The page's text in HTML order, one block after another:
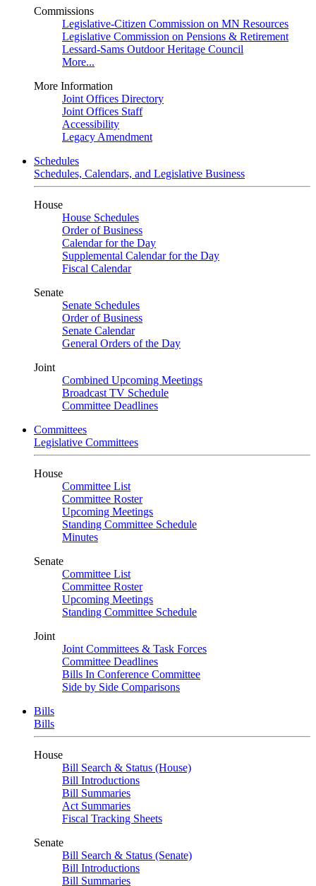
Commissions
Legislative-Citizen Commission on MN Resources
Legislative Commission on Pensions & Retirement
Lessard-Sams Outdoor Heritage Council
More...
More Information
Joint Offices Directory
Joint Offices Staff
Accessibility
Legacy Amendment
Schedules
Schedules, Calendars, and Legislative Business
House
House Schedules
Order of Business
Calendar for the Day
Supplemental Calendar for the Day
Fiscal Calendar
Senate
Senate Schedules
Order of Business
Senate Calendar
General Orders of the Day
Joint
Combined Upcoming Meetings
Broadcast TV Schedule
Committee Deadlines
Committees
Legislative Committees
House
Committee List
Committee Roster
Upcoming Meetings
Standing Committee Schedule
Minutes
Senate
Committee List
Committee Roster
Upcoming Meetings
Standing Committee Schedule
Joint
Joint Committees & Task Forces
Committee Deadlines
Bills In Conference Committee
Side by Side Comparisons
Bills
Bills
House
Bill Search & Status (House)
Bill Introductions
Bill Summaries
Act Summaries
Fiscal Tracking Sheets
Senate
Bill Search & Status (Senate)
Bill Introductions
Bill Summaries